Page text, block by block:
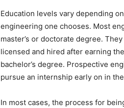
Education levels vary depending
engineering one chooses. Most
master’s or doctorate degree.
licensed and hired after earning
bachelor’s degree. Prospective
pursue an internship early on in
In most cases, the process for